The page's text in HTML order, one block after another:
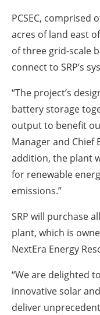
PCSEC, comprised
acres of land east
of three grid-scale
connect to SRP’s
“The project’s
battery storage
output to benefit
Manager and Chief
addition, the plant
for renewable
emissions.”
SRP will purchase
plant, which is
NextEra Energy
“We are delighted
innovative solar
deliver